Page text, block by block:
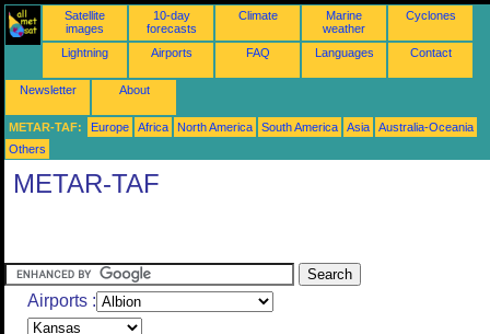
Satellite
images
10-day
forecasts
Climate
Marine
weather
Cyclones
Lightning Airports FAQ Languages Contact
Newsletter About
METAR-TAF: Europe Africa North America South America Asia
Australia-Oceania
Others
METAR-TAF
Airports :